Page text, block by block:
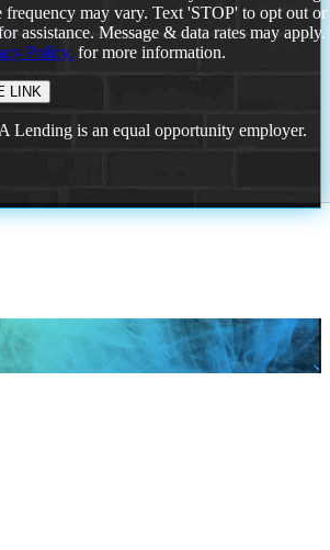
frequency may vary. Text 'STOP' to opt out or
assistance. Message & data rates may
Policy. for more information.
Lending is an equal opportunity employer.